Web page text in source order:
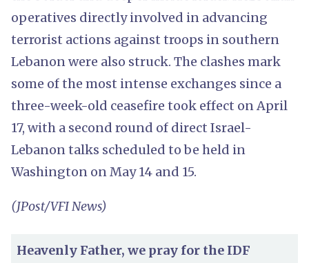
operatives directly involved in advancing
terrorist actions against troops in southern
Lebanon were also struck. The clashes mark
some of the most intense exchanges since a
three-week-old ceasefire took effect on April
17, with a second round of direct Israel-
Lebanon talks scheduled to be held in
Washington on May 14 and 15.
(JPost/VFI News)
Heavenly Father, we pray for the IDF